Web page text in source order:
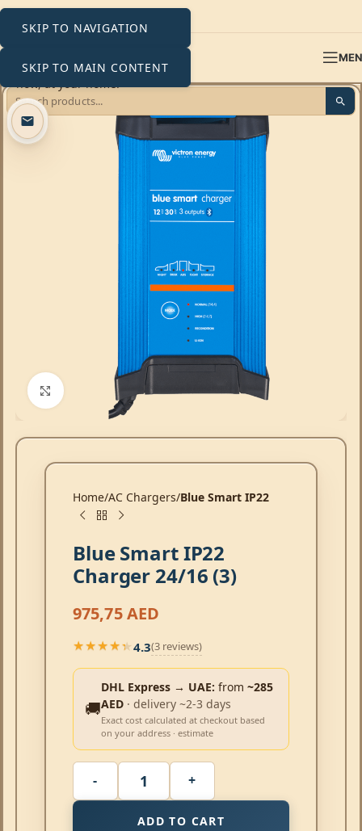
SKIP TO NAVIGATION
SKIP TO MAIN CONTENT
Click to enlarge
Home AC Chargers Blue Smart IP22
Blue Smart IP22
Charger 24/16 (3)
975,75AED
★★★★★
★★★★★4.3(3 reviews)
🚚
DHL Express → UAE: from ~285
AED · delivery ~2-3 days
Exact cost calculated at checkout based
on your address · estimate
ADD TO CART